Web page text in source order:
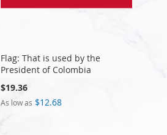
Flag: That is used by the
President of Colombia
$19.36
As low as $12.68